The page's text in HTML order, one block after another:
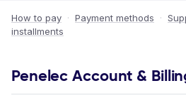
How to pay · Payment methods ·
installments
Penelec Account &